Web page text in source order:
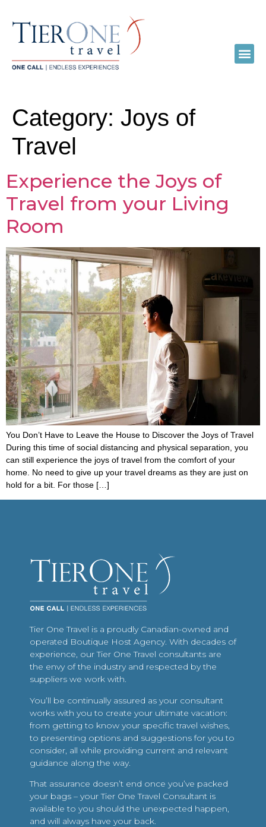
Category: Joys of
Travel
Experience the Joys of
Travel from your Living
Room
You Don’t Have to Leave the House to Discover the Joys of Travel
During this time of social distancing and physical separation, you
can still experience the joys of travel from the comfort of your
home. No need to give up your travel dreams as they are just on
hold for a bit. For those […]
Tier One Travel is a proudly Canadian-owned and
operated Boutique Host Agency. With decades of
experience, our Tier One Travel consultants are
the envy of the industry and respected by the
suppliers we work with.
You’ll be continually assured as your consultant
works with you to create your ultimate vacation:
from getting to know your specific travel wishes,
to presenting options and suggestions for you to
consider, all while providing current and relevant
guidance along the way.
That assurance doesn’t end once you’ve packed
your bags – your Tier One Travel Consultant is
available to you should the unexpected happen,
and will always have your back.